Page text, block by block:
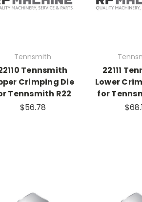
Tennsmith
Tennsmith
Crimping Die
Tennsmith R22
$56.78
22111
Lower
for